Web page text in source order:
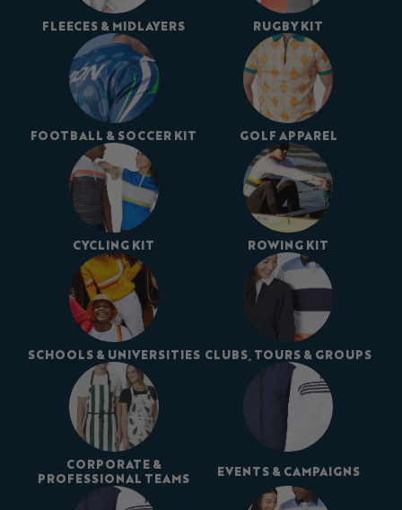
FLEECES & MIDLAYERS RUGBY KIT
FOOTBALL & SOCCER KIT GOLF APPAREL
CYCLING KIT ROWING KIT
SCHOOLS & UNIVERSITIES CLUBS, TOURS & GROUPS
CORPORATE &
PROFESSIONAL TEAMS
EVENTS & CAMPAIGNS